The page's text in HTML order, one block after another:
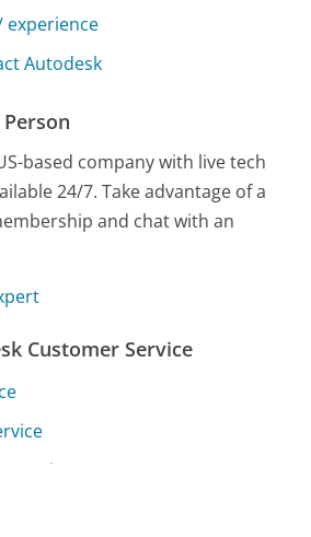
experience
Autodesk
based company with live tech
24/7. Take advantage of a
and chat with an
Customer Service
Service